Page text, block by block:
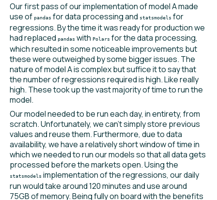
Our first pass of our implementation of model A made
use of pandas for data processing and statsmodels for
regressions. By the time it was ready for production we
had replaced pandas with Polars for the data processing,
which resulted in some noticeable improvements but
these were outweighed by some bigger issues. The
nature of model A is complex but suffice it to say that
the number of regressions required is high. Like really
high. These took up the vast majority of time to run the
model.
Our model needed to be run each day, in entirety, from
scratch. Unfortunately, we can’t simply store previous
values and reuse them. Furthermore, due to data
availability, we have a relatively short window of time in
which we needed to run our models so that all data gets
processed before the markets open. Using the
statsmodels implementation of the regressions, our daily
run would take around 120 minutes and use around
75GB of memory. Being fully on board with the benefits